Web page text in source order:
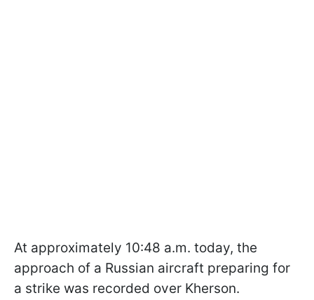
At approximately 10:48 a.m. today, the
approach of a Russian aircraft preparing for
a strike was recorded over Kherson.